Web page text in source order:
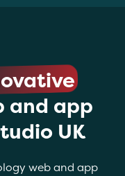
and app
UK
web and app